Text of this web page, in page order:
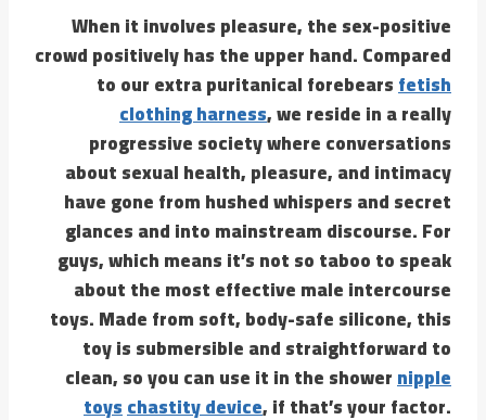
When it involves pleasure, the sex-positive
crowd positively has the upper hand. Compared
to our extra puritanical forebearsfetish
clothing harness, we reside in a really
progressive society where conversations
about sexual health, pleasure, and intimacy
have gone from hushed whispers and secret
glances and into mainstream discourse. For
guys, which means it’s not so taboo to speak
about the most effective male intercourse
toys. Made from soft, body-safe silicone, this
toy is submersible and straightforward to
clean, so you can use it in the showernipple
toyschastity device, if that’s your factor.